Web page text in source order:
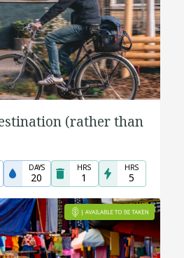
(rather than
DAYS
20
HRS
1
HRS
5